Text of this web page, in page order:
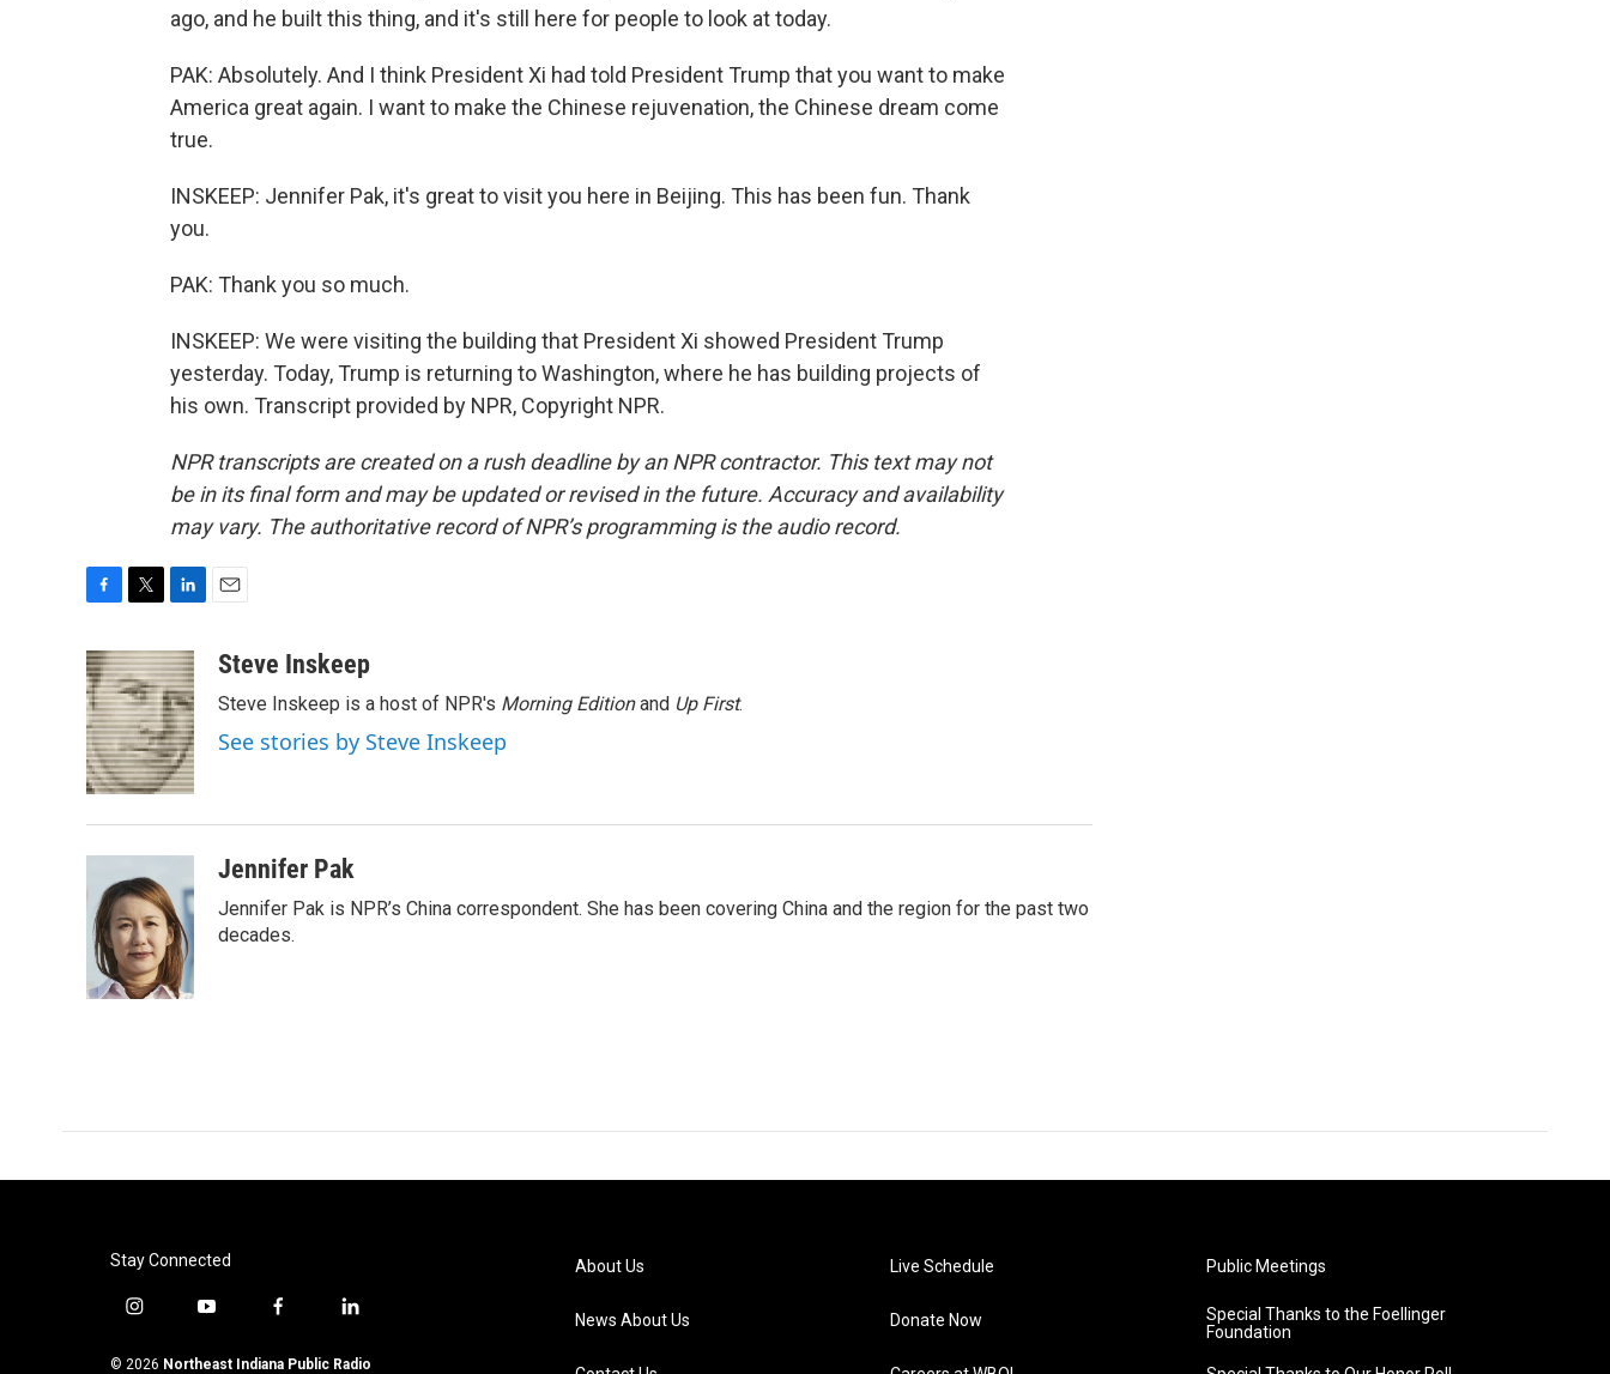
ago, and he built this thing, and it's still here for people to look at today.
PAK: Absolutely. And I think President Xi had told President Trump that you want to make
America great again. I want to make the Chinese rejuvenation, the Chinese dream come
true.
INSKEEP: Jennifer Pak, it's great to visit you here in Beijing. This has been fun. Thank
you.
PAK: Thank you so much.
INSKEEP: We were visiting the building that President Xi showed President Trump
yesterday. Today, Trump is returning to Washington, where he has building projects of
his own. Transcript provided by NPR, Copyright NPR.
NPR transcripts are created on a rush deadline by an NPR contractor. This text may not
be in its final form and may be updated or revised in the future. Accuracy and availability
may vary. The authoritative record of NPR’s programming is the audio record.
c
e
b
o
o
k
i
t
t
e
r
n
k
e
d
I
n
aSteve Inskeep
Steve Inskeep is a host of NPR's Morning Editionand Up First.
See stories by Steve Inskeep
Jennifer Pak
Jennifer Pak is NPR’s China correspondent. She has been covering China and the region for the past two
decades.
Stay Connected
i
s
y
u
f
c
l
n
© 2026 Northeast Indiana Public Radio
About Us
News About Us
Live Schedule
Donate Now
Public Meetings
Special Thanks to the Foellinger
Foundation